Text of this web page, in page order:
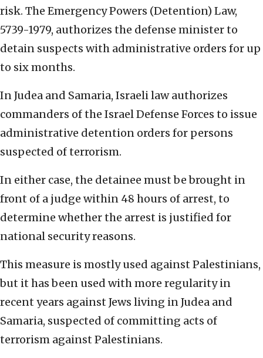
risk. The Emergency Powers (Detention) Law,
5739-1979, authorizes the defense minister to
detain suspects with administrative orders for up
to six months.
In Judea and Samaria, Israeli law authorizes
commanders of the Israel Defense Forces to issue
administrative detention orders for persons
suspected of terrorism.
In either case, the detainee must be brought in
front of a judge within 48 hours of arrest, to
determine whether the arrest is justified for
national security reasons.
This measure is mostly used against Palestinians,
but it has been used with more regularity in
recent years against Jews living in Judea and
Samaria, suspected of committing acts of
terrorism against Palestinians.